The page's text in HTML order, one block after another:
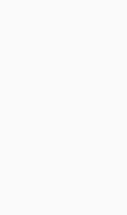
Where can you buy
Gayle - there are many
preventative. Do a
the MOST expensive